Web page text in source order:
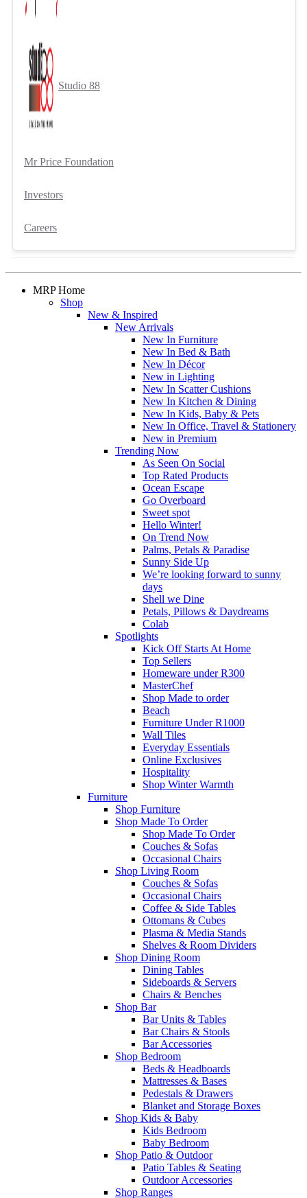
Studio 88
Mr Price Foundation
Investors
Careers
MRP Home
Shop
New & Inspired
New Arrivals
New In Furniture
New In Bed & Bath
New In Décor
New in Lighting
New In Scatter Cushions
New In Kitchen & Dining
New In Kids, Baby & Pets
New In Office, Travel & Stationery
New in Premium
Trending Now
As Seen On Social
Top Rated Products
Ocean Escape
Go Overboard
Sweet spot
Hello Winter!
On Trend Now
Palms, Petals & Paradise
Sunny Side Up
We’re looking forward to sunny
days
Shell we Dine
Petals, Pillows & Daydreams
Colab
Spotlights
Kick Off Starts At Home
Top Sellers
Homeware under R300
MasterChef
Shop Made to order
Beach
Furniture Under R1000
Wall Tiles
Everyday Essentials
Online Exclusives
Hospitality
Shop Winter Warmth
Furniture
Shop Furniture
Shop Made To Order
Shop Made To Order
Couches & Sofas
Occasional Chairs
Shop Living Room
Couches & Sofas
Occasional Chairs
Coffee & Side Tables
Ottomans & Cubes
Plasma & Media Stands
Shelves & Room Dividers
Shop Dining Room
Dining Tables
Sideboards & Servers
Chairs & Benches
Shop Bar
Bar Units & Tables
Bar Chairs & Stools
Bar Accessories
Shop Bedroom
Beds & Headboards
Mattresses & Bases
Pedestals & Drawers
Blanket and Storage Boxes
Shop Kids & Baby
Kids Bedroom
Baby Bedroom
Shop Patio & Outdoor
Patio Tables & Seating
Outdoor Accessories
Shop Ranges